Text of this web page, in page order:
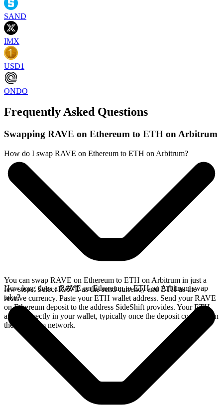
SAND
IMX
USD1
ONDO
Frequently Asked Questions
Swapping RAVE on Ethereum to ETH on Arbitrum
How do I swap RAVE on Ethereum to ETH on Arbitrum?
You can swap RAVE on Ethereum to ETH on Arbitrum in just a
few steps. Select RAVE as the send currency and ETH as the
receive currency. Paste your ETH wallet address. Send your RAVE
on Ethereum deposit to the address SideShift provides. Your ETH
arrives directly in your wallet, typically once the deposit confirms on
the Ethereum network.
How long does a RAVE on Ethereum to ETH on Arbitrum swap
take?